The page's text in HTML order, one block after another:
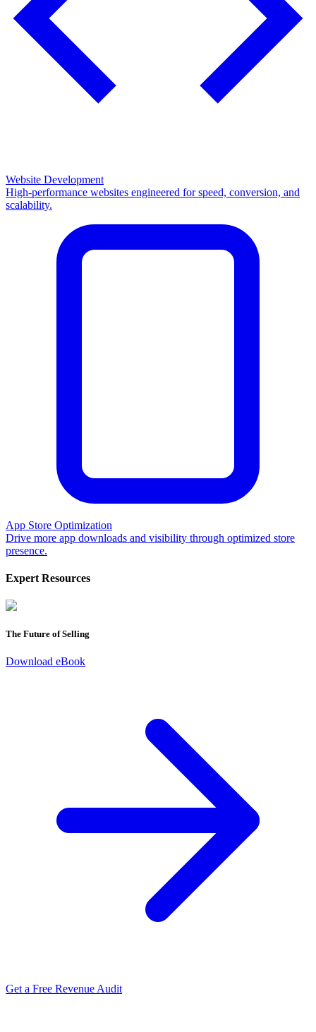
Website Development
High-performance websites engineered for speed, conversion, and
scalability.
App Store Optimization
Drive more app downloads and visibility through optimized store
presence.
Expert Resources
The Future of Selling
Download eBook
Get a Free Revenue Audit